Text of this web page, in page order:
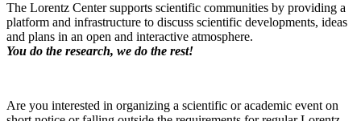
The Lorentz Center supports scientific communities by providing a
platform and infrastructure to discuss scientific developments, ideas
and plans in an open and interactive atmosphere.
You do the research, we do the rest!
Are you interested in organizing a scientific or academic event on